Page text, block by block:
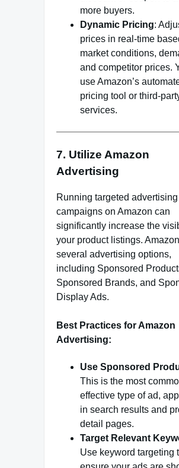
more buyers.
Dynamic Pricing:
prices in real-time
market conditions,
and competitor prices.
use Amazon’s
pricing tool or third-
services.
7. Utilize Amazon
Advertising
Running targeted advertising
campaigns on Amazon can
significantly increase the
your product listings.
several advertising options,
including Sponsored
Sponsored Brands, and
Display Ads.
Best Practices for Amazon
Advertising:
Use Sponsored
This is the most
effective type of ad,
in search results and
detail pages.
Target Relevant
Use keyword targeting